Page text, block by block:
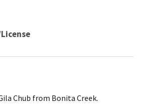
Chub from Bonita Creek.